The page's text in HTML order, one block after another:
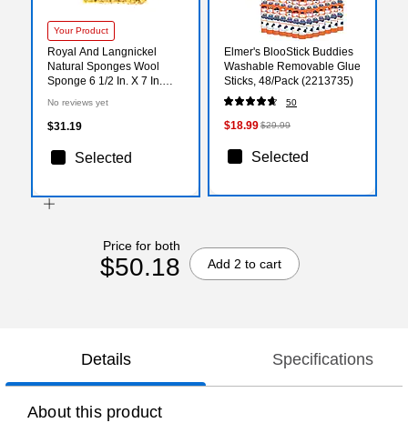
Your Product
Royal And Langnickel
Natural Sponges Wool
Sponge 6 1/2 In. X 7 In.
No reviews yet
$31.19
Selected
Elmer's BlooStick Buddies
Washable Removable Glue
Sticks, 48/Pack (2213735)
50
$18.99$29.99
Selected
Price for both
$50.18 Add 2 to cart
Details Specifications
About this product